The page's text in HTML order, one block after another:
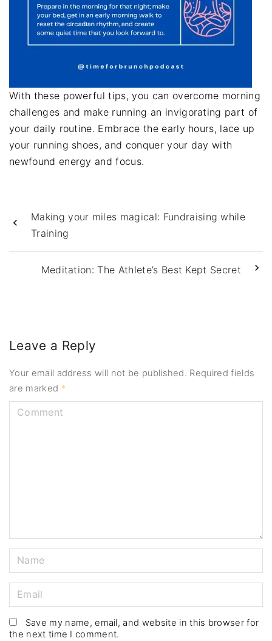
With these powerful tips, you can overcome morning
challenges and make running an invigorating part of
your daily routine. Embrace the early hours, lace up
your running shoes, and conquer your day with
newfound energy and focus.
Making your miles magical: Fundraising while
Training
Meditation: The Athlete’s Best Kept Secret
Leave a Reply
Your email address will not be published. Required fields
are marked *
a
m
*
m
a
i
Save my name, email, and website in this browser for
the next time I comment.